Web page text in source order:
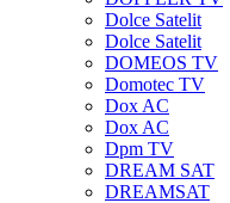
Dolce Satelit
Dolce Satelit
DOMEOS TV
Domotec TV
Dox AC
Dox AC
Dpm TV
DREAM SAT
DREAMSAT